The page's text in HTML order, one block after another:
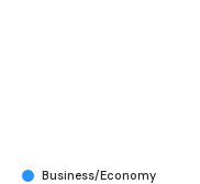
Business/Economy